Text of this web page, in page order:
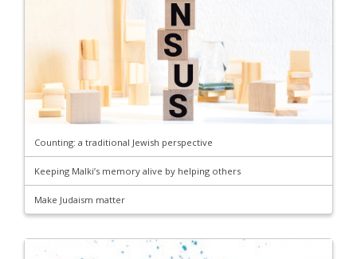
Counting: a traditional Jewish perspective
Keeping Malki’s memory alive by helping others
Make Judaism matter